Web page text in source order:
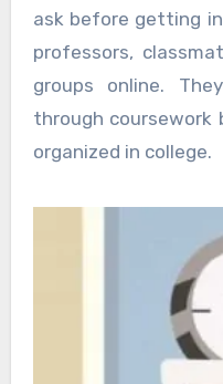
ask before getting
professors,
groups online.
through
organized in college.